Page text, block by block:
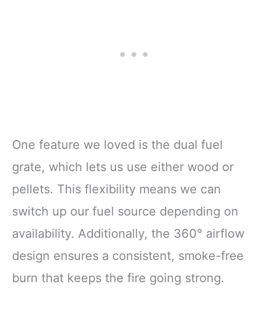
One feature we loved is the dual fuel
grate, which lets us use either wood or
pellets. This flexibility means we can
switch up our fuel source depending on
availability. Additionally, the 360° airflow
design ensures a consistent, smoke-free
burn that keeps the fire going strong.